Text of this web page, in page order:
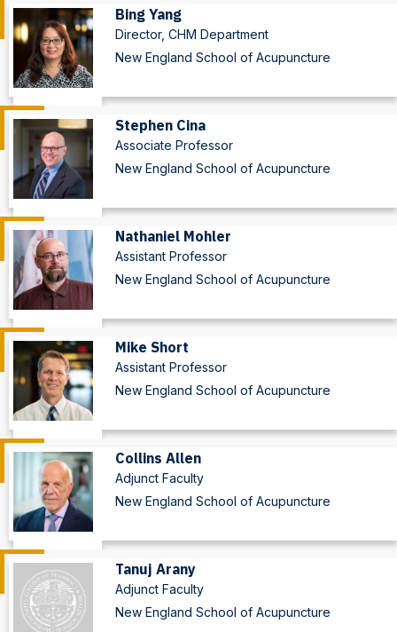
Bing Yang
Director, CHM Department
New England School of Acupuncture
Stephen Cina
Associate Professor
New England School of Acupuncture
Nathaniel Mohler
Assistant Professor
New England School of Acupuncture
Mike Short
Assistant Professor
New England School of Acupuncture
Collins Allen
Adjunct Faculty
New England School of Acupuncture
Tanuj Arany
Adjunct Faculty
New England School of Acupuncture